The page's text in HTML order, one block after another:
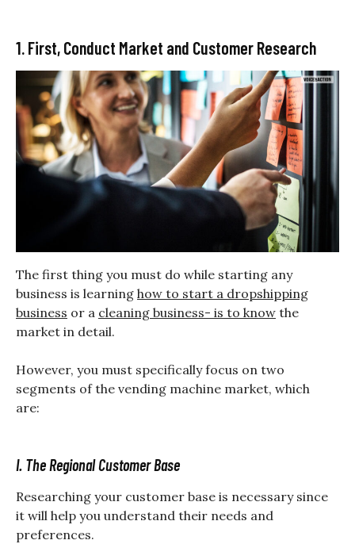
1. First, Conduct Market and Customer Research
The first thing you must do while starting any
business is learning how to start a dropshipping
business or a cleaning business- is to know the
market in detail.
However, you must specifically focus on two
segments of the vending machine market, which
are:
I. The Regional Customer Base
Researching your customer base is necessary since
it will help you understand their needs and
preferences.